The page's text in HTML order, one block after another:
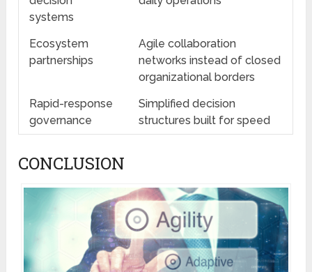
systems
Ecosystem
partnerships
Agile collaboration
networks instead of closed
organizational borders
Rapid-response
governance
Simplified decision
structures built for speed
CONCLUSION